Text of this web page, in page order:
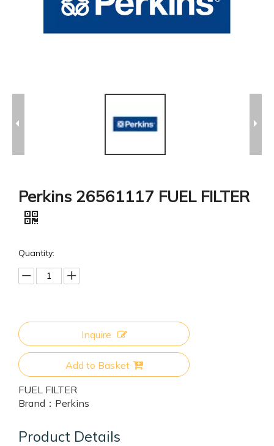
Perkins 26561117 FUEL FILTER
Quantity:
Inquire
Add to Basket
FUEL FILTER
Brand： Perkins
Product Details